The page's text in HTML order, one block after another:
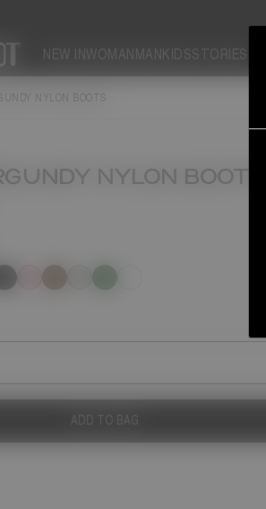
NEW INWOMANMANKIDSSTORIES
NYLON BOOTS
NYLON BOOTS
ADD TO BAG